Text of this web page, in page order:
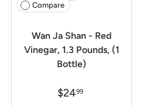
Compare
Wan Ja Shan - Red
Vinegar, 1.3 Pounds, (1
Bottle)
$2499